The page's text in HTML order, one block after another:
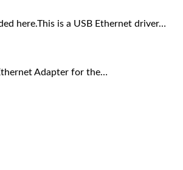
here.This is a USB Ethernet driver…
Adapter for the…